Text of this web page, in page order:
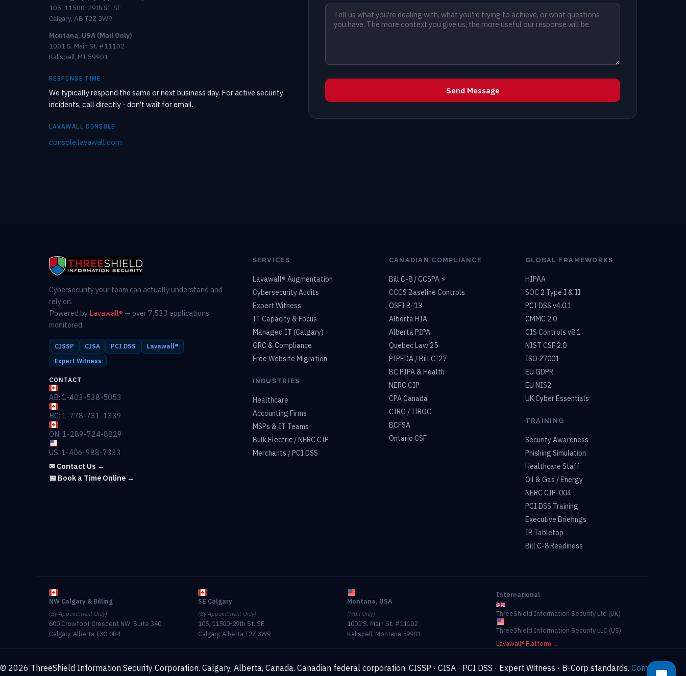
105, 11500-29th St. SE
Calgary, AB T2Z 3W9
Montana, USA (Mail Only)
1001 S. Main St. #11102
Kalispell, MT 59901
RESPONSE TIME
We typically respond the same or next business day. For active security
incidents, call directly - don't wait for email.
LAVAWALL CONSOLE
console.lavawall.com
Send Message
Cybersecurity your team can actually understand and
rely on.
Powered by Lavawall® — over 7,533 applications
monitored.
CISSP CISA PCI DSS
Lavawall®
Expert Witness
CONTACT
AB: 1-403-538-5053
BC: 1-778-731-1339
ON: 1-289-724-8829
US: 1-406-988-7333
✉ Contact Us →
📅 Book a Time Online →
SERVICES
Lavawall® Augmentation
Cybersecurity Audits
Expert Witness
IT Capacity & Focus
Managed IT (Calgary)
GRC & Compliance
Free Website Migration
INDUSTRIES
Healthcare
Accounting Firms
MSPs & IT Teams
Bulk Electric / NERC CIP
Merchants / PCI DSS
CANADIAN COMPLIANCE
Bill C-8 / CCSPA ⚡
CCCS Baseline Controls
OSFI B-13
Alberta HIA
Alberta PIPA
Quebec Law 25
PIPEDA / Bill C-27
BC PIPA & Health
NERC CIP
CPA Canada
CIRO / IIROC
BCFSA
Ontario CSF
GLOBAL FRAMEWORKS
HIPAA
SOC 2 Type I & II
PCI DSS v4.0.1
CMMC 2.0
CIS Controls v8.1
NIST CSF 2.0
ISO 27001
EU GDPR
EU NIS2
UK Cyber Essentials
TRAINING
Security Awareness
Phishing Simulation
Healthcare Staff
Oil & Gas / Energy
NERC CIP-004
PCI DSS Training
Executive Briefings
IR Tabletop
Bill C-8 Readiness
NW Calgary & Billing
(By Appointment Only)
600 Crowfoot Crescent NW, Suite 340
Calgary, Alberta T3G 0B4
SE Calgary
(By Appointment Only)
105, 11500-29th St. SE
Calgary, Alberta T2Z 3W9
Montana, USA
(Mail Only)
1001 S. Main St. #11102
Kalispell, Montana 59901
International
ThreeShield Information Security Ltd (UK)
ThreeShield Information Security LLC (US)
Lavawall® Platform →
© 2026 ThreeShield Information Security Corporation. Calgary, Alberta, Canada. Canadian federal corporation. CISSP · CISA · PCI DSS · Expert Witness · B-Corp standards. Compliance